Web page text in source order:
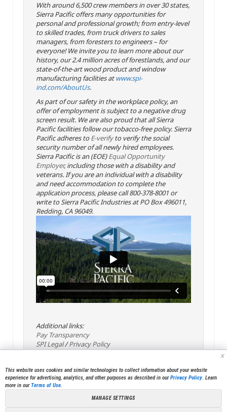
With around 6,500 crew members in over 30 states,
Sierra Pacific offers many opportunities for
personal and professional growth; from entry-level
to skilled trades, from truck drivers to sales
managers, from foresters to engineers – for
everyone! We invite you to learn more about our
history, our 2.4 million acres of forestlands, and our
state-of-the-art wood product and window
manufacturing facilities at www.spi-
ind.com/AboutUs.
As part of our safety in the workplace policy, an
offer of employment is subject to a negative drug
screen result. We are also proud that all Sierra
Pacific facilities follow our tobacco-free policy. Sierra
Pacific adheres toE-verifyto verify the social
security number of all newly hired employees.
Sierra Pacific is an (EOE)Equal Opportunity
Employer, including those with a disability and
veterans. If you are an individual with a disability
and need accommodation to complete the
application process, please call 800-378-8001 or
write to Sierra Pacific Industries at PO Box 496011,
Redding, CA 96049.
Additional links:
Pay Transparency
SPI Legal/Privacy Policy
x
This website uses cookies and similar technologies to collect information about your website
experience for advertising, analytics, and other purposes as described in ourPrivacy Policy. Learn
more in our Terms of Use.
MANAGE SETTINGS